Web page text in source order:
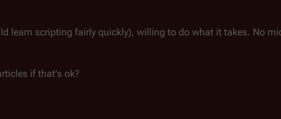
learn scripting fairly quickly), willing to do what it takes. No
if that's ok?